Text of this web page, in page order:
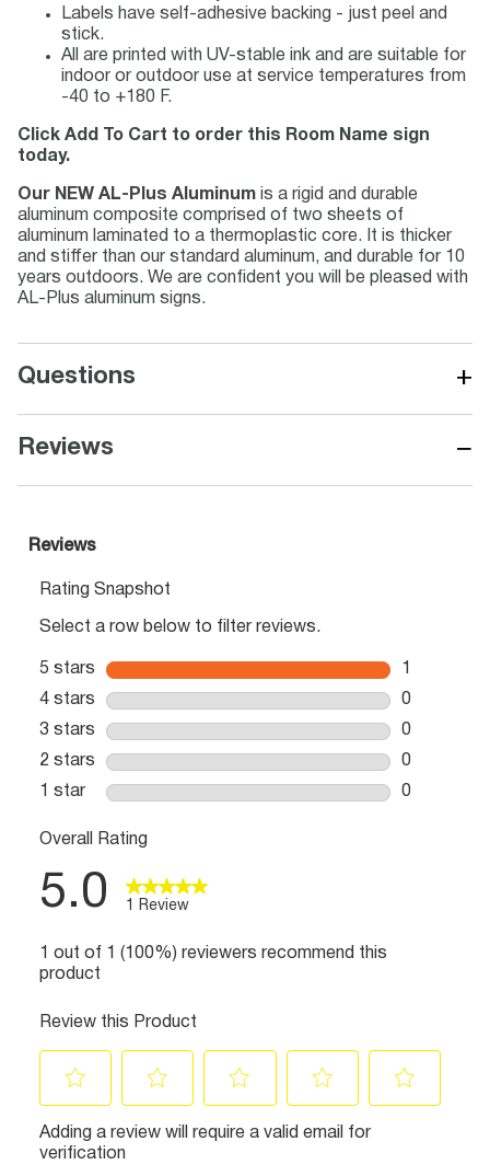
Labels have self-adhesive backing - just peel and
stick.
All are printed with UV-stable ink and are suitable for
indoor or outdoor use at service temperatures from
-40 to +180 F.
Click Add To Cart to order this Room Name sign
today.
Our NEW AL-Plus Aluminum is a rigid and durable
aluminum composite comprised of two sheets of
aluminum laminated to a thermoplastic core. It is thicker
and stiffer than our standard aluminum, and durable for 10
years outdoors. We are confident you will be pleased with
AL-Plus aluminum signs.
Questions +
Reviews −